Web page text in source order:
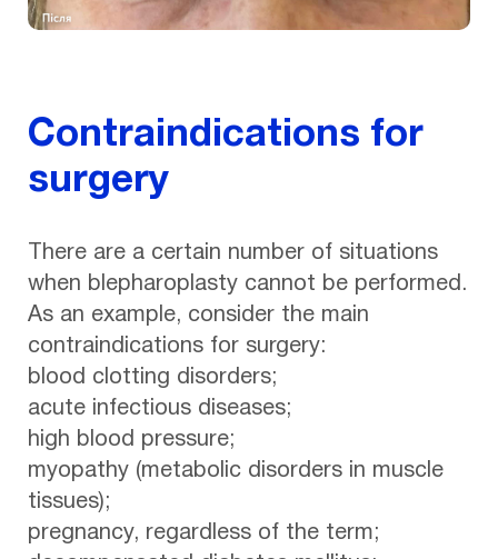
Contraindications for
surgery
There are a certain number of situations
when blepharoplasty cannot be performed.
As an example, consider the main
contraindications for surgery:
blood clotting disorders;
acute infectious diseases;
high blood pressure;
myopathy (metabolic disorders in muscle
tissues);
pregnancy, regardless of the term;